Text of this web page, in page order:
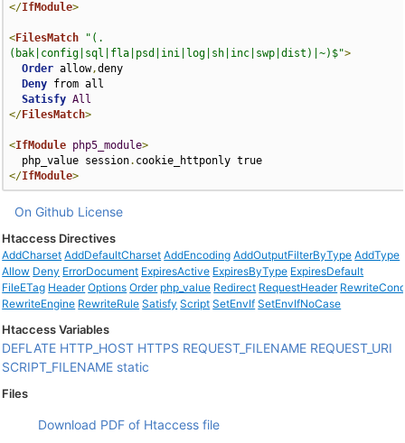
</IfModule>
<FilesMatch
"(.
(bak|config|sql|fla|psd|ini|log|sh|inc|swp|dist)|~)$">
Order allow,deny
Deny from all
Satisfy All
</FilesMatch>
<IfModule php5_module>
  php_value session
.
</IfModule>
On Github License
Htaccess Directives
AddCharset AddDefaultCharset AddEncoding AddOutputFilterByType AddType
Allow Deny ErrorDocument ExpiresActive ExpiresByType ExpiresDefault
FileETag Header Options Order php_value Redirect RequestHeader
RewriteEngine RewriteRule Satisfy Script SetEnvIf SetEnvIfNoCase
Htaccess Variables
DEFLATE HTTP_HOST HTTPS REQUEST_FILENAME REQUEST_URI
SCRIPT_FILENAME static
Files
Download PDF of Htaccess file